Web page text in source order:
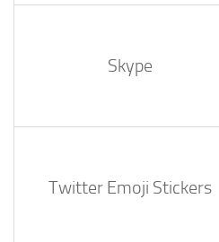
Skype
Twitter Emoji Stickers